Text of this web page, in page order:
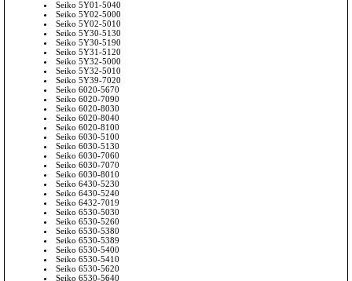
Seiko 5Y01-5040
Seiko 5Y02-5000
Seiko 5Y02-5010
Seiko 5Y30-5130
Seiko 5Y30-5190
Seiko 5Y31-5120
Seiko 5Y32-5000
Seiko 5Y32-5010
Seiko 5Y39-7020
Seiko 6020-5670
Seiko 6020-7090
Seiko 6020-8030
Seiko 6020-8040
Seiko 6020-8100
Seiko 6030-5100
Seiko 6030-5130
Seiko 6030-7060
Seiko 6030-7070
Seiko 6030-8010
Seiko 6430-5230
Seiko 6430-5240
Seiko 6432-7019
Seiko 6530-5030
Seiko 6530-5260
Seiko 6530-5380
Seiko 6530-5389
Seiko 6530-5400
Seiko 6530-5410
Seiko 6530-5620
Seiko 6530-5640